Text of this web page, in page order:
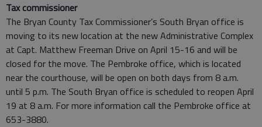
Tax commissioner
The Bryan County Tax Commissioner’s South Bryan office is
moving to its new location at the new Administrative Complex
at Capt. Matthew Freeman Drive on April 15-16 and will be
closed for the move. The Pembroke office, which is located
near the courthouse, will be open on both days from 8 a.m.
until 5 p.m. The South Bryan office is scheduled to reopen April
19 at 8 a.m. For more information call the Pembroke office at
653-3880.